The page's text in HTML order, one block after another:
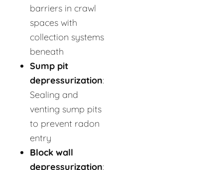
barriers in crawl
spaces with
collection systems
beneath
Sump pit
depressurization:
Sealing and
venting sump pits
to prevent radon
entry
Block wall
depressurization: